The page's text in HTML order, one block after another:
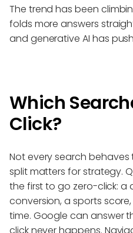
The trend has been
folds more answers
and generative AI has
Which
Click?
Not every search
split matters for strategy.
the first to go zero-click: a
conversion, a sports
time. Google can answer
click never happens.